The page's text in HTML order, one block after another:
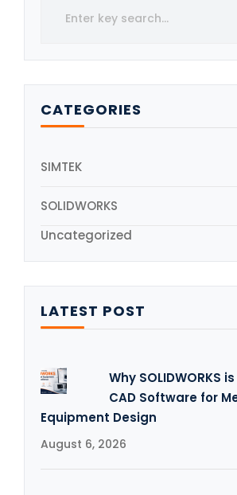
CATEGORIES
SIMTEK
SOLIDWORKS
Uncategorized
LATEST POST
Why SOLIDWORKS
CAD Software for
Equipment Design
August 6, 2026